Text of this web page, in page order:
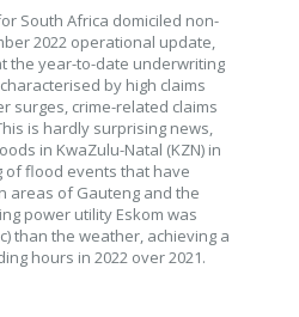
South Africa domiciled non-
2022 operational update,
the year-to-date underwriting
by high claims
surges, crime-related claims
is hardly surprising news,
in KwaZulu-Natal (KZN) in
of flood events that have
areas of Gauteng and the
power utility Eskom was
than the weather, achieving a
hours in 2022 over 2021.